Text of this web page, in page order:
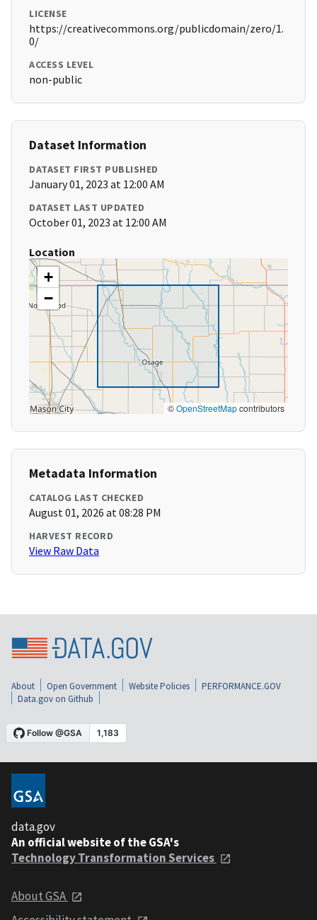
LICENSE
https://creativecommons.org/publicdomain/zero/1.
0/
ACCESS LEVEL
non-public
Dataset Information
DATASET FIRST PUBLISHED
January 01, 2023 at 12:00 AM
DATASET LAST UPDATED
October 01, 2023 at 12:00 AM
Location
+
−
©OpenStreetMapcontributors
Metadata Information
CATALOG LAST CHECKED
August 01, 2026 at 08:28 PM
HARVEST RECORD
View Raw Data
About Open Government Website Policies
PERFORMANCE.GOV
Data.gov on Github
data.gov
An official website of the GSA's
Technology Transformation Services
About GSA